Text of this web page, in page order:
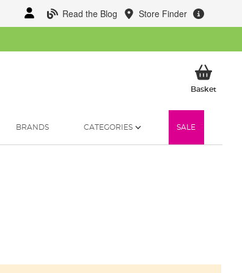
Read the Blog Store Finder
BasketMy
BRANDS CATEGORIES SALE